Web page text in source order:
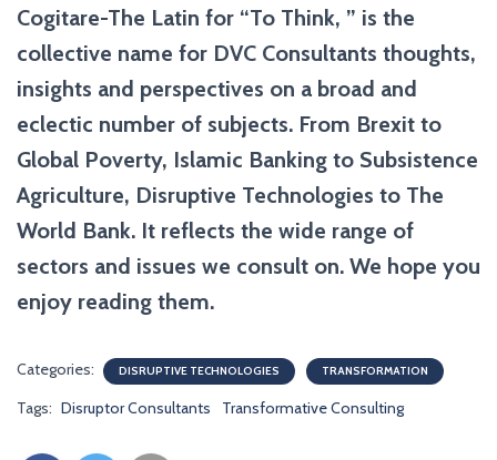
Cogitare-The Latin for “To Think, ” is the
collective name for DVC Consultants thoughts,
insights and perspectives on a broad and
eclectic number of subjects. From Brexit to
Global Poverty, Islamic Banking to Subsistence
Agriculture, Disruptive Technologies to The
World Bank. It reflects the wide range of
sectors and issues we consult on. We hope you
enjoy reading them.
Categories: DISRUPTIVE TECHNOLOGIES TRANSFORMATION
Tags: Disruptor Consultants Transformative Consulting